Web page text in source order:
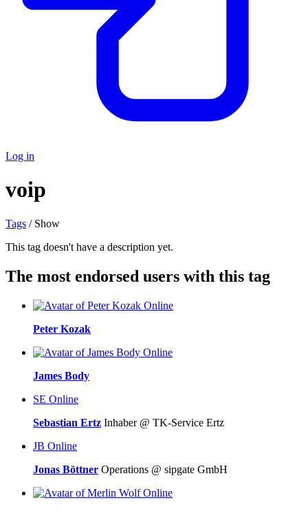
Log in
voip
Tags / Show
This tag doesn't have a description yet.
The most endorsed users with this tag
Online
Peter Kozak
Online
James Body
SE Online
Sebastian Ertz Inhaber @ TK-Service Ertz
JB Online
Jonas Böttner Operations @ sipgate GmbH
Online